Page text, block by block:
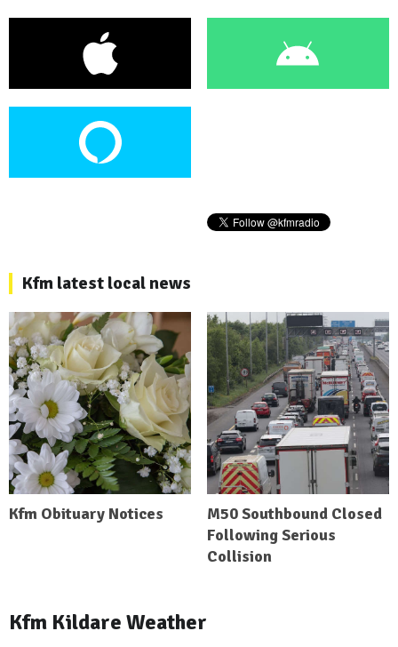
Kfm latest local news
Kfm Obituary Notices
M50 Southbound Closed
Following Serious
Collision
Kfm Kildare Weather